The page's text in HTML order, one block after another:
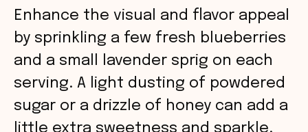
Enhance the visual and flavor appeal
by sprinkling a few fresh blueberries
and a small lavender sprig on each
serving. A light dusting of powdered
sugar or a drizzle of honey can add a
little extra sweetness and sparkle.